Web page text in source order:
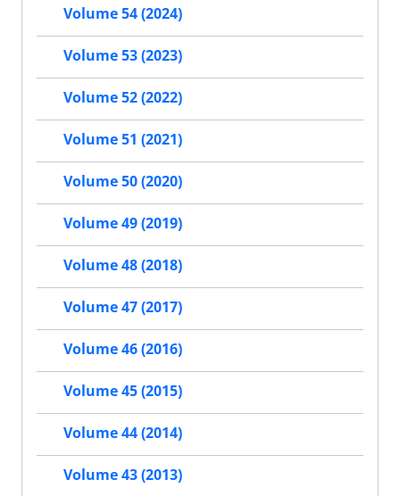
Volume 54 (2024)
Volume 53 (2023)
Volume 52 (2022)
Volume 51 (2021)
Volume 50 (2020)
Volume 49 (2019)
Volume 48 (2018)
Volume 47 (2017)
Volume 46 (2016)
Volume 45 (2015)
Volume 44 (2014)
Volume 43 (2013)